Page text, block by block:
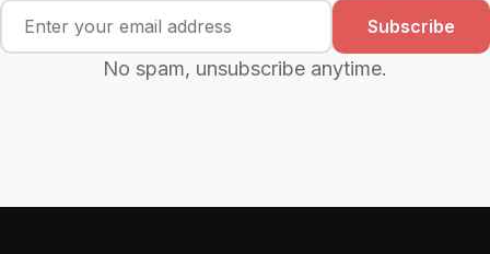
Subscribe
No spam, unsubscribe anytime.